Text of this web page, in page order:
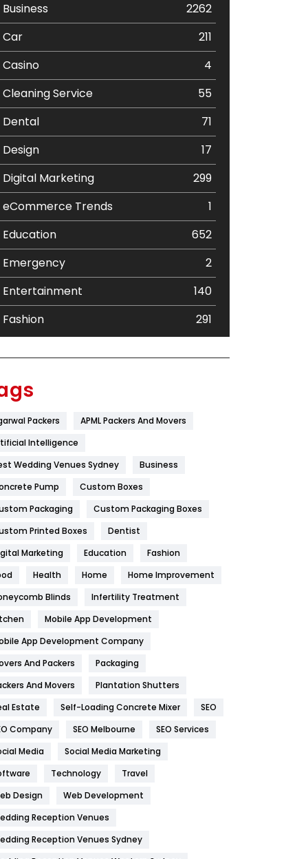
Business
2262
Car
211
Casino
4
Cleaning Service
55
Dental
71
Design
17
Digital Marketing
299
eCommerce Trends
1
Education
652
Emergency
2
Entertainment
140
Fashion
291
Flower
Furniture
Game
General
454
Health
1182
Health & Beauty
Home
Hotel
Industries
269
IPhone
Jobs
Kitchen
Packers
APML Packers And Movers
Intelligence
Wedding Venues Sydney
Business
Pump
Custom Boxes
Packaging
Custom Packaging Boxes
Printed Boxes
Dentist
Marketing
Education
Fashion
Health Home
Home Improvement
Blinds
Infertility Treatment
Mobile App Development
App Development Company
And Packers
Packaging
And Movers
Plantation Shutters
Estate
Self-Loading Concrete Mixer
SEO
Company
SEO Melbourne
SEO Services
Media
Social Media Marketing
Technology
Travel
Design
Web Development
Reception Venues
Reception Venues Sydney